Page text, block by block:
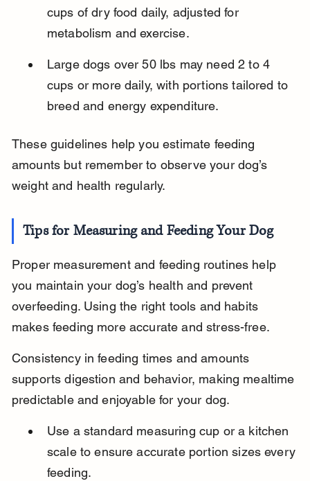
cups of dry food daily, adjusted for
metabolism and exercise.
Large dogs over 50 lbs may need 2 to 4
cups or more daily, with portions tailored to
breed and energy expenditure.
These guidelines help you estimate feeding
amounts but remember to observe your dog’s
weight and health regularly.
Tips for Measuring and Feeding Your Dog
Proper measurement and feeding routines help
you maintain your dog’s health and prevent
overfeeding. Using the right tools and habits
makes feeding more accurate and stress-free.
Consistency in feeding times and amounts
supports digestion and behavior, making mealtime
predictable and enjoyable for your dog.
Use a standard measuring cup or a kitchen
scale to ensure accurate portion sizes every
feeding.